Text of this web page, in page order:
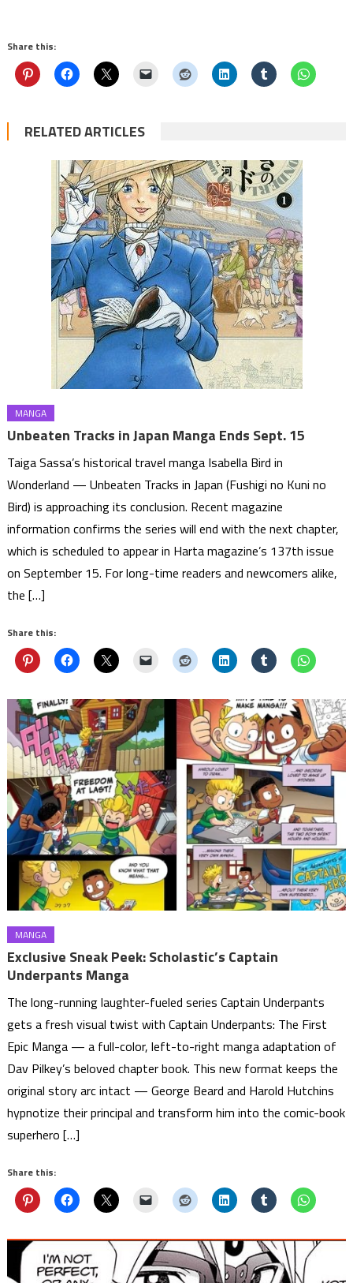
Share this:
RELATED ARTICLES
MANGA
Unbeaten Tracks in Japan Manga Ends Sept. 15
Taiga Sassa’s historical travel manga Isabella Bird in
Wonderland — Unbeaten Tracks in Japan (Fushigi no Kuni no
Bird) is approaching its conclusion. Recent magazine
information confirms the series will end with the next chapter,
which is scheduled to appear in Harta magazine’s 137th issue
on September 15. For long-time readers and newcomers alike,
the […]
Share this:
MANGA
Exclusive Sneak Peek: Scholastic’s Captain
Underpants Manga
The long-running laughter-fueled series Captain Underpants
gets a fresh visual twist with Captain Underpants: The First
Epic Manga — a full-color, left-to-right manga adaptation of
Dav Pilkey’s beloved chapter book. This new format keeps the
original story arc intact — George Beard and Harold Hutchins
hypnotize their principal and transform him into the comic-book
superhero […]
Share this: